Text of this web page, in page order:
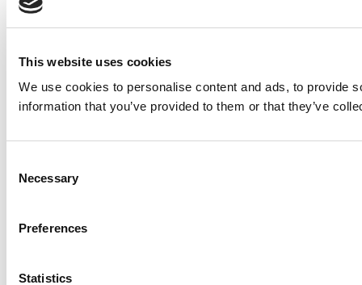
This website uses cookies
We use cookies to personalise content and ads, to provide
information that you’ve provided to them or that they’ve
Selection
Necessary
Preferences
Statistics